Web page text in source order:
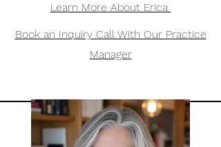
Learn More About Erica
Book an Inquiry Call With Our Practice
Manager